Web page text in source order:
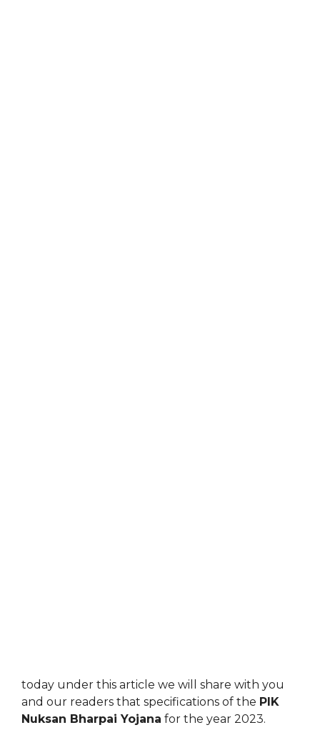
today under this article we will share with you
and our readers that specifications of the PIK
Nuksan Bharpai Yojana for the year 2023.